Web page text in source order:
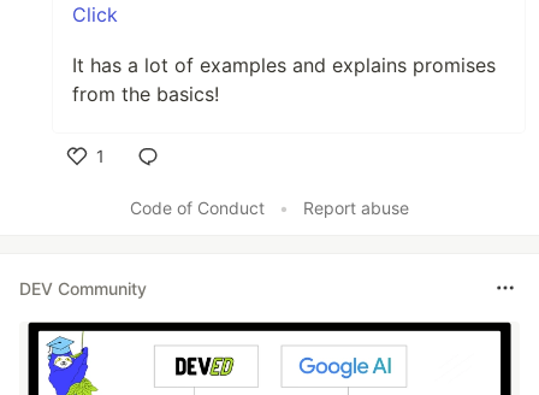
Click
It has a lot of examples and explains promises
from the basics!
1
Code of Conduct
• Report abuse
DEV Community